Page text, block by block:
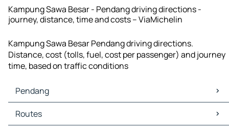
Kampung Sawa Besar - Pendang driving directions -
journey, distance, time and costs – ViaMichelin
Kampung Sawa Besar Pendang driving directions.
Distance, cost (tolls, fuel, cost per passenger) and journey
time, based on traffic conditions
Pendang
Pendang Maps
Pendang Traffic
Routes